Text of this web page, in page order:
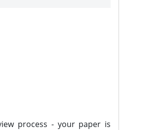
process - your paper is